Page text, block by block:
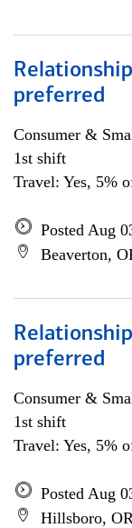
preferred
Consumer &
1st shift
Travel: Yes, 5%
Posted Aug
Beaverton,
preferred
Consumer &
1st shift
Travel: Yes, 5%
Posted Aug
Hillsboro,